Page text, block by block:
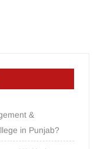
&
in Punjab?